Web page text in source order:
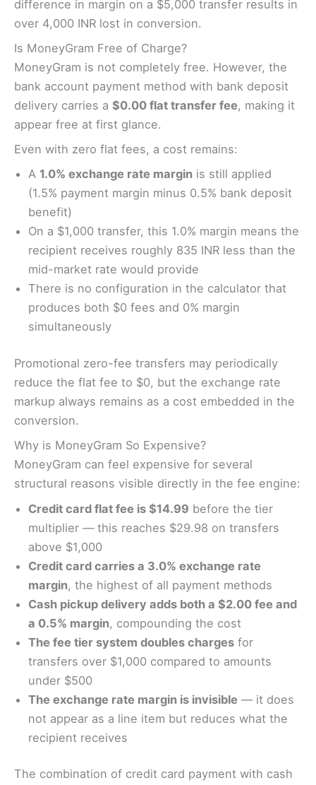
difference in margin on a $5,000 transfer results in
over 4,000 INR lost in conversion.
Is MoneyGram Free of Charge?
MoneyGram is not completely free. However, the
bank account payment method with bank deposit
delivery carries a $0.00 flat transfer fee, making it
appear free at first glance.
Even with zero flat fees, a cost remains:
A 1.0% exchange rate margin is still applied
(1.5% payment margin minus 0.5% bank deposit
benefit)
On a $1,000 transfer, this 1.0% margin means the
recipient receives roughly 835 INR less than the
mid-market rate would provide
There is no configuration in the calculator that
produces both $0 fees and 0% margin
simultaneously
Promotional zero-fee transfers may periodically
reduce the flat fee to $0, but the exchange rate
markup always remains as a cost embedded in the
conversion.
Why is MoneyGram So Expensive?
MoneyGram can feel expensive for several
structural reasons visible directly in the fee engine:
Credit card flat fee is $14.99 before the tier
multiplier — this reaches $29.98 on transfers
above $1,000
Credit card carries a 3.0% exchange rate
margin, the highest of all payment methods
Cash pickup delivery adds both a $2.00 fee and
a 0.5% margin, compounding the cost
The fee tier system doubles charges for
transfers over $1,000 compared to amounts
under $500
The exchange rate margin is invisible — it does
not appear as a line item but reduces what the
recipient receives
The combination of credit card payment with cash